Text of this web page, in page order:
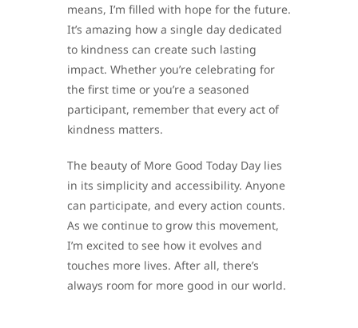
means, I’m filled with hope for the future.
It’s amazing how a single day dedicated
to kindness can create such lasting
impact. Whether you’re celebrating for
the first time or you’re a seasoned
participant, remember that every act of
kindness matters.
The beauty of More Good Today Day lies
in its simplicity and accessibility. Anyone
can participate, and every action counts.
As we continue to grow this movement,
I’m excited to see how it evolves and
touches more lives. After all, there’s
always room for more good in our world.